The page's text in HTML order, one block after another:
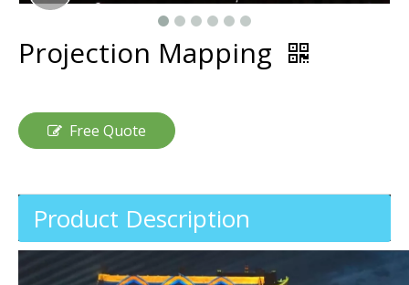
Projection Mapping
Free Quote
Product Description